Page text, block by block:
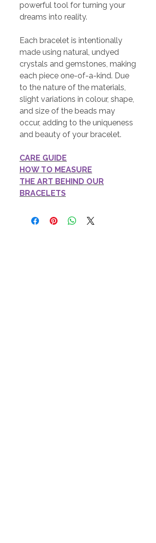
powerful tool for turning your
dreams into reality.
Each bracelet is intentionally
made using natural, undyed
crystals and gemstones, making
each piece one-of-a-kind. Due
to the nature of the materials,
slight variations in colour, shape,
and size of the beads may
occur, adding to the uniqueness
and beauty of your bracelet.
CARE GUIDE
HOW TO MEASURE
THE ART BEHIND OUR
BRACELETS